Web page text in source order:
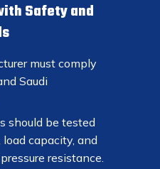
Safety and
must comply
Saudi
should be tested
capacity, and
resistance.